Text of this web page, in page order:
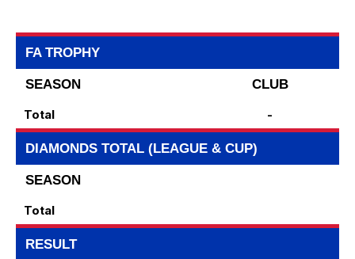
FA TROPHY
SEASON
CLUB
Total
-
DIAMONDS TOTAL (LEAGUE & CUP)
SEASON
Total
RESULT